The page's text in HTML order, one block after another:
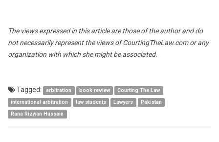
The views expressed in this article are those of the author and do
not necessarily represent the views of CourtingTheLaw.com or any
organization with which she might be associated.
Tagged: arbitration book review
Courting The Law
international arbitration
law students Lawyers
Pakistan
Rana Rizwan Hussain